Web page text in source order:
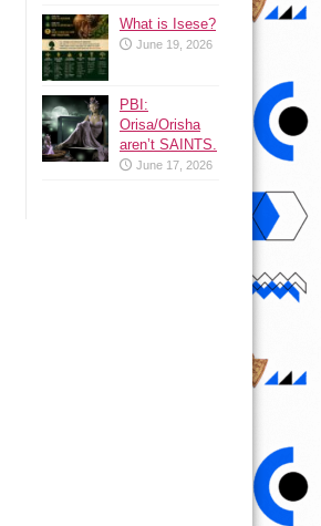
What is Isese?
June 19, 2026
PBI:
Orisa/Orisha
aren’t SAINTS.
June 17, 2026